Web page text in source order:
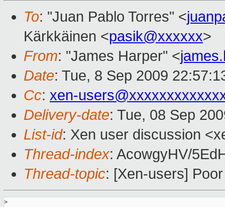
To: "Juan Pablo Torres" <
Kärkkäinen <pasik@xxxxxx>
From: "James Harper" <
Date: Tue, 8 Sep 2009
Cc: xen-
Delivery-date: Tue, 08 Sep
List-id: Xen user discussion
Thread-index: AcowgyHV/
Thread-topic: [Xen-users]
>